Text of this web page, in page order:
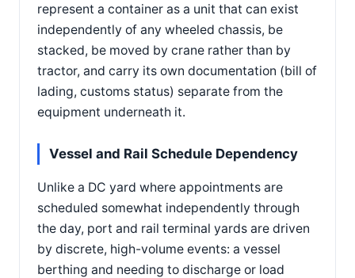
represent a container as a unit that can exist
independently of any wheeled chassis, be
stacked, be moved by crane rather than by
tractor, and carry its own documentation (bill of
lading, customs status) separate from the
equipment underneath it.
Vessel and Rail Schedule Dependency
Unlike a DC yard where appointments are
scheduled somewhat independently through
the day, port and rail terminal yards are driven
by discrete, high-volume events: a vessel
berthing and needing to discharge or load